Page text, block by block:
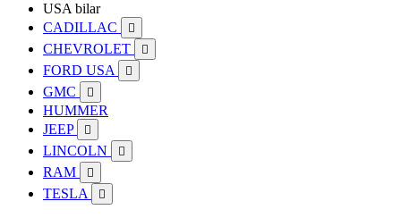
USA bilar
CADILLAC

CHEVROLET 
FORD USA 
GMC 
HUMMER
JEEP

LINCOLN 
RAM 
TESLA 